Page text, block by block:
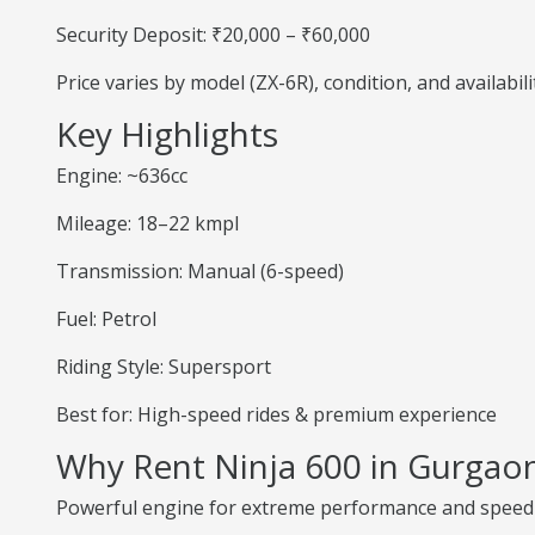
Security Deposit: ₹20,000 – ₹60,000
Price varies by model (ZX-6R), condition, and
Key Highlights
Engine: ~636cc
Mileage: 18–22 kmpl
Transmission: Manual (6-speed)
Fuel: Petrol
Riding Style: Supersport
Best for: High-speed rides & premium experience
Why Rent Ninja 600 in
Powerful engine for extreme performance and speed